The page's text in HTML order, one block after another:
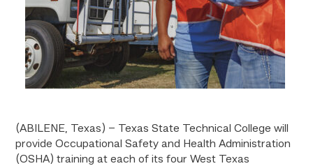
(ABILENE, Texas) – Texas State Technical College will
provide Occupational Safety and Health Administration
(OSHA) training at each of its four West Texas